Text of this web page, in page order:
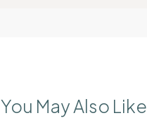
You May Also Like